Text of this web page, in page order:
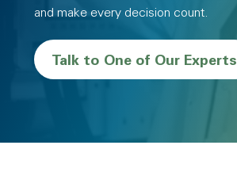
and make every decision count.
Talk to One of Our Experts